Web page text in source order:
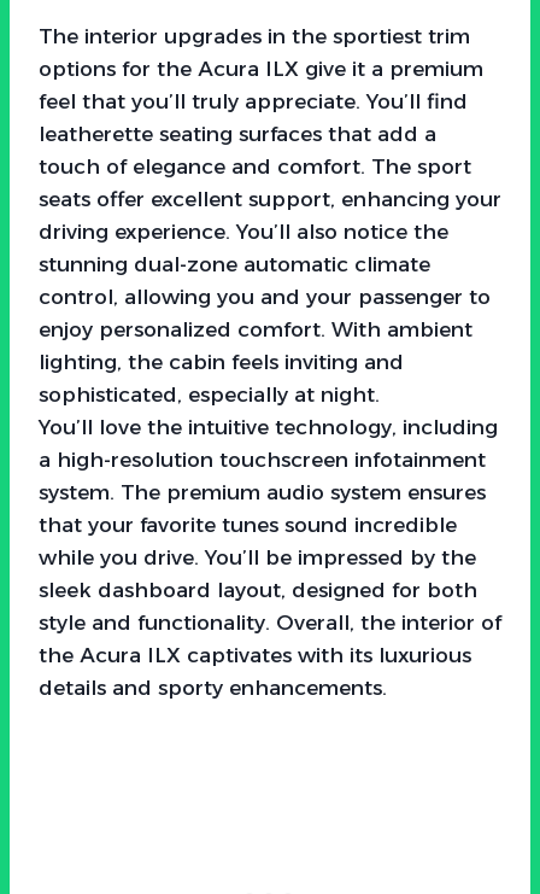
The interior upgrades in the sportiest trim
options for the Acura ILX give it a premium
feel that you’ll truly appreciate. You’ll find
leatherette seating surfaces that add a
touch of elegance and comfort. The sport
seats offer excellent support, enhancing your
driving experience. You’ll also notice the
stunning dual-zone automatic climate
control, allowing you and your passenger to
enjoy personalized comfort. With ambient
lighting, the cabin feels inviting and
sophisticated, especially at night.
You’ll love the intuitive technology, including
a high-resolution touchscreen infotainment
system. The premium audio system ensures
that your favorite tunes sound incredible
while you drive. You’ll be impressed by the
sleek dashboard layout, designed for both
style and functionality. Overall, the interior of
the Acura ILX captivates with its luxurious
details and sporty enhancements.